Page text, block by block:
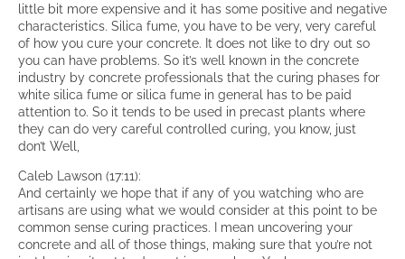
little bit more expensive and it has some positive and negative
characteristics. Silica fume, you have to be very, very careful
of how you cure your concrete. It does not like to dry out so
you can have problems. So it’s well known in the concrete
industry by concrete professionals that the curing phases for
white silica fume or silica fume in general has to be paid
attention to. So it tends to be used in precast plants where
they can do very careful controlled curing, you know, just
don’t Well,
Caleb Lawson (17:11):
And certainly we hope that if any of you watching who are
artisans are using what we would consider at this point to be
common sense curing practices. I mean uncovering your
concrete and all of those things, making sure that you’re not